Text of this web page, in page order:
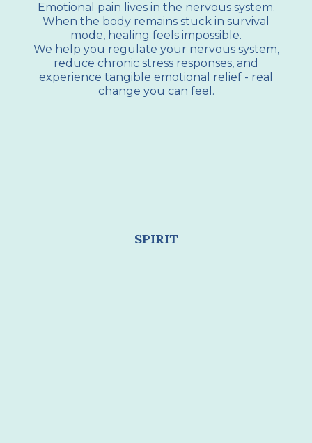
Emotional pain lives in the nervous system.
When the body remains stuck in survival
mode, healing feels impossible.
We help you regulate your nervous system,
reduce chronic stress responses, and
experience tangible emotional relief - real
change you can feel.
SPIRIT